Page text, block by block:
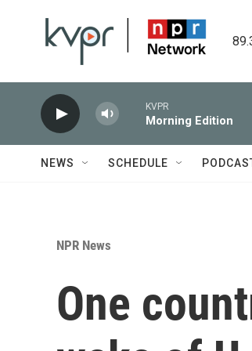
KVPR
Morning Edition
NEWS SCHEDULE
NPR News
One